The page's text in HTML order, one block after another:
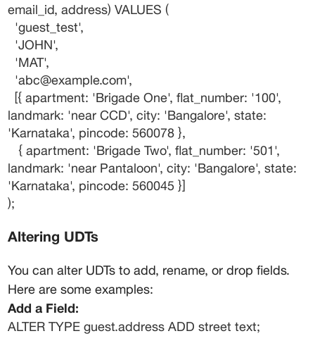
email_id, address) VALUES (
'guest_test',
'JOHN',
'MAT',
'abc@example.com',
[{ apartment: 'Brigade One', flat_number: '100',
landmark: 'near CCD', city: 'Bangalore', state:
'Karnataka', pincode: 560078 },
{ apartment: 'Brigade Two', flat_number: '501',
landmark: 'near Pantaloon', city: 'Bangalore', state:
'Karnataka', pincode: 560045 }]
);
Altering UDTs
You can alter UDTs to add, rename, or drop fields.
Here are some examples:
Add a Field:
ALTER TYPE guest.address ADD street text;